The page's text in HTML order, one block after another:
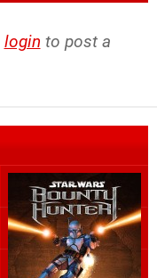
login to post a